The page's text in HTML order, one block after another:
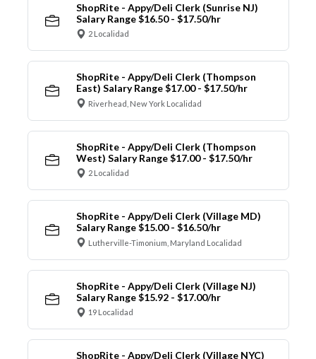
ShopRite - Appy/Deli Clerk (Sunrise NJ)
Salary Range $16.50 - $17.50/hr
2 Localidad
ShopRite - Appy/Deli Clerk (Thompson
East) Salary Range $17.00 - $17.50/hr
Riverhead, New York Localidad
ShopRite - Appy/Deli Clerk (Thompson
West) Salary Range $17.00 - $17.50/hr
2 Localidad
ShopRite - Appy/Deli Clerk (Village MD)
Salary Range $15.00 - $16.50/hr
Lutherville-Timonium, Maryland Localidad
ShopRite - Appy/Deli Clerk (Village NJ)
Salary Range $15.92 - $17.00/hr
19 Localidad
ShopRite - Appy/Deli Clerk (Village NYC)